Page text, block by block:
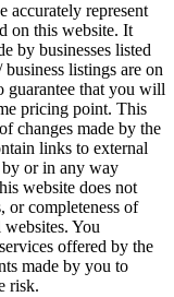
accurately represent
on this website. It
by businesses listed
listings are on
guarantee that you will
pricing point. This
changes made by the
links to external
by or in any way
website does not
or completeness of
You
offered by the
made by you to
risk.